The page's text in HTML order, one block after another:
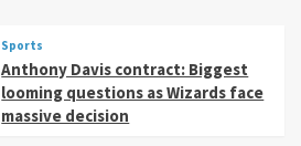
Sports
Anthony Davis contract: Biggest
looming questions as Wizards face
massive decision